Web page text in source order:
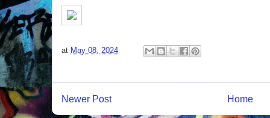
at May 08, 2024
Newer Post Home